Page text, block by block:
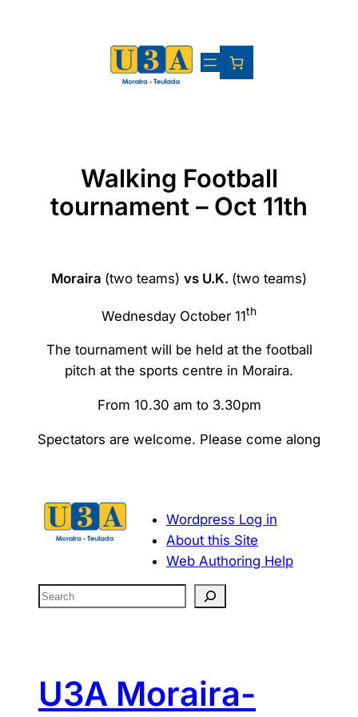
Walking Football
tournament – Oct 11th
Moraira (two teams) vs U.K. (two teams)
Wednesday October 11th
The tournament will be held at the football
pitch at the sports centre in Moraira.
From 10.30 am to 3.30pm
Spectators are welcome. Please come along
Wordpress Log in
About this Site
Web Authoring Help
S
c
h
U3A Moraira-